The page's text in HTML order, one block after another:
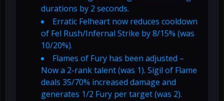
durations by 2 seconds.
Erratic Felheart now reduces cooldown
of Fel Rush/Infernal Strike by 8/15% (was
10/20%).
Flames of Fury has been adjusted –
Now a 2-rank talent (was 1). Sigil of Flame
deals 35/70% increased damage and
generates 1/2 Fury per target (was 2).